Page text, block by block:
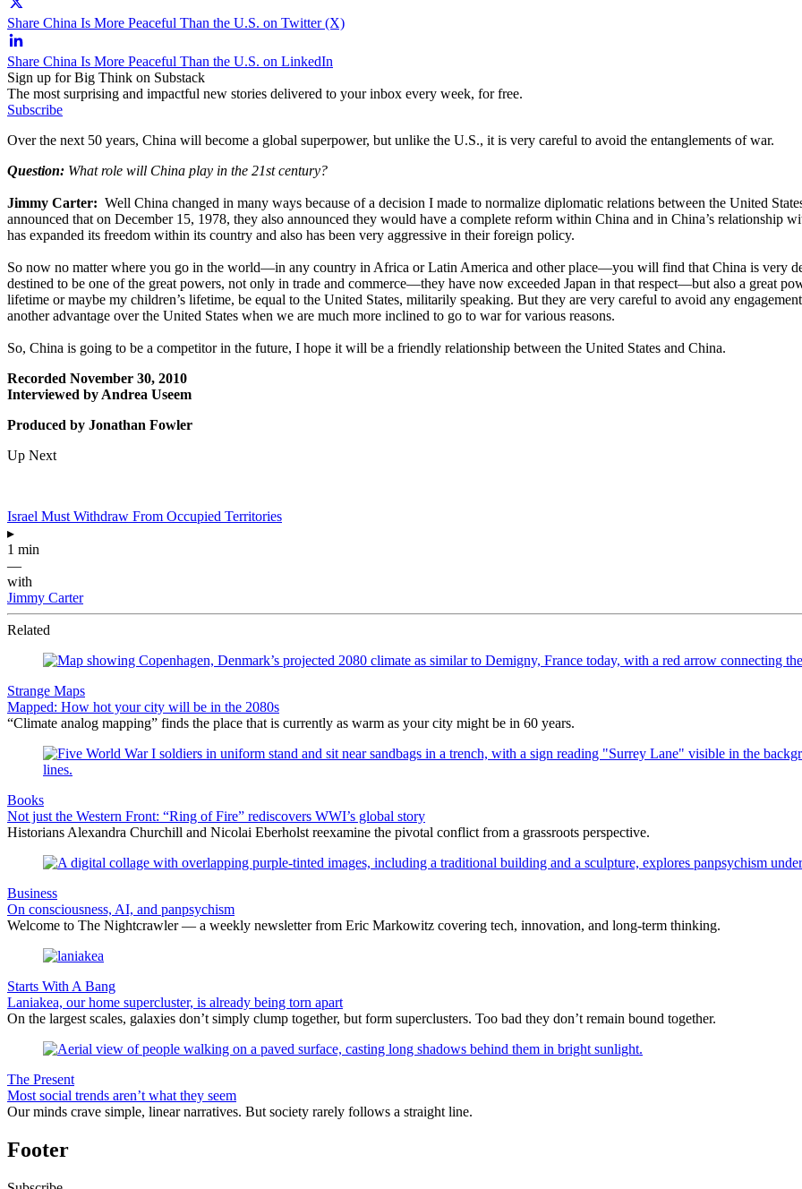
Share China Is More Peaceful Than the U.S. on Twitter (X)
Share China Is More Peaceful Than the U.S. on LinkedIn
Sign up for Big Think on Substack
The most surprising and impactful new stories delivered to your inbox every week, for free.
Subscribe
Over the next 50 years, China will become a global superpower, but unlike the U.S., it is very careful to avoid the entanglements of war.
Question: What role will China play in the 21st century?
Jimmy Carter: Well China changed in many ways because of a decision I made to normalize diplomatic relations between the United
announced that on December 15, 1978, they also announced they would have a complete reform within China and in China’s relationship
has expanded its freedom within its country and also has been very aggressive in their foreign policy.
So now no matter where you go in the world—in any country in Africa or Latin America and other place—you will find that China is very
destined to be one of the great powers, not only in trade and commerce—they have now exceeded Japan in that respect—but also a great
lifetime or maybe my children’s lifetime, be equal to the United States, militarily speaking. But they are very careful to avoid any
another advantage over the United States when we are much more inclined to go to war for various reasons.
So, China is going to be a competitor in the future, I hope it will be a friendly relationship between the United States and China.
Recorded November 30, 2010
Interviewed by Andrea Useem
Produced by Jonathan Fowler
Up Next
Israel Must Withdraw From Occupied Territories
▸
1 min
—
with
Jimmy Carter
Related
Strange Maps
Mapped: How hot your city will be in the 2080s
“Climate analog mapping” finds the place that is currently as warm as your city might be in 60 years.
Books
Not just the Western Front: “Ring of Fire” rediscovers WWI’s global story
Historians Alexandra Churchill and Nicolai Eberholst reexamine the pivotal conflict from a grassroots perspective.
Business
On consciousness, AI, and panpsychism
Welcome to The Nightcrawler — a weekly newsletter from Eric Markowitz covering tech, innovation, and long-term thinking.
Starts With A Bang
Laniakea, our home supercluster, is already being torn apart
On the largest scales, galaxies don’t simply clump together, but form superclusters. Too bad they don’t remain bound together.
The Present
Most social trends aren’t what they seem
Our minds crave simple, linear narratives. But society rarely follows a straight line.
Footer